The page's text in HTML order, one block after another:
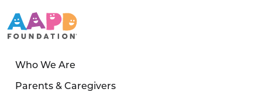
Who We Are
Parents & Caregivers